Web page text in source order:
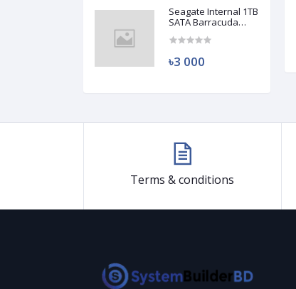
Seagate Internal 1TB
SATA Barracuda
৳3 000
Antec CUPRUM STRIKE CSK 550W 80
Plus Bronze Power Supply (Used)
Terms & conditions